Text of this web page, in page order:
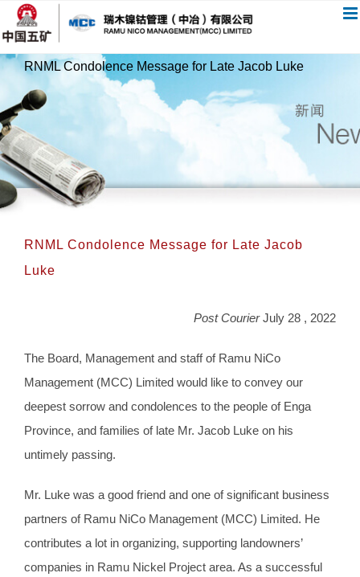
过
内
RNML Condolence Message for Late Jacob Luke
RNML Condolence Message for Late Jacob
Luke
Post CourierJuly 28 , 2022
The Board, Management and staff of Ramu NiCo
Management (MCC) Limited would like to convey our
deepest sorrow and condolences to the people of Enga
Province, and families of late Mr. Jacob Luke on his
untimely passing.
Mr. Luke was a good friend and one of significant business
partners of Ramu NiCo Management (MCC) Limited. He
contributes a lot in organizing, supporting landowners’
companies in Ramu Nickel Project area. As a successful